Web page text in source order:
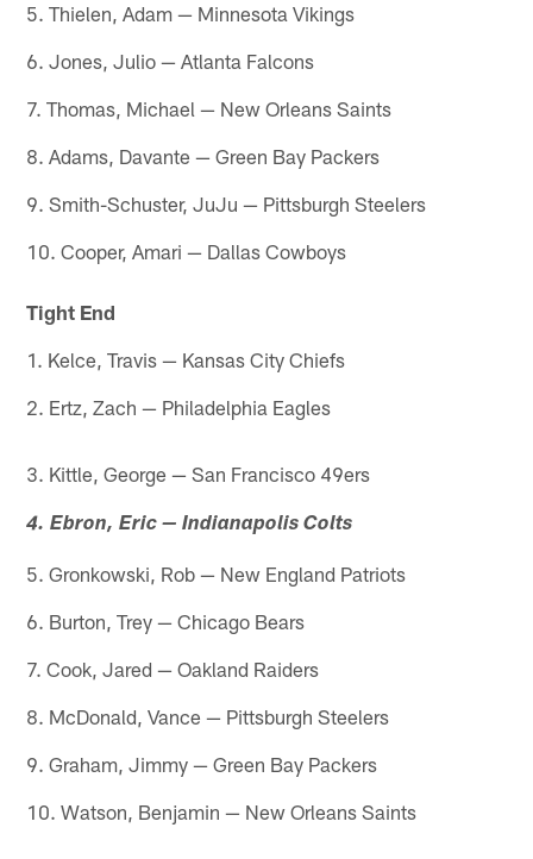
5. Thielen, Adam — Minnesota Vikings
6. Jones, Julio — Atlanta Falcons
7. Thomas, Michael — New Orleans Saints
8. Adams, Davante — Green Bay Packers
9. Smith-Schuster, JuJu — Pittsburgh Steelers
10. Cooper, Amari — Dallas Cowboys
Tight End
1. Kelce, Travis — Kansas City Chiefs
2. Ertz, Zach — Philadelphia Eagles
3. Kittle, George — San Francisco 49ers
4. Ebron, Eric — Indianapolis Colts
5. Gronkowski, Rob — New England Patriots
6. Burton, Trey — Chicago Bears
7. Cook, Jared — Oakland Raiders
8. McDonald, Vance — Pittsburgh Steelers
9. Graham, Jimmy — Green Bay Packers
10. Watson, Benjamin — New Orleans Saints